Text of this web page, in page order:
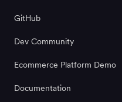
GitHub
Dev Community
Ecommerce Platform Demo
Documentation